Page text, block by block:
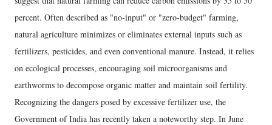
percent. Often described as "no-input" or "zero-budget" farming,
natural agriculture minimizes or eliminates external inputs such as
fertilizers, pesticides, and even conventional manure. Instead, it relies
on ecological processes, encouraging soil microorganisms and
earthworms to decompose organic matter and maintain soil fertility.
Recognizing the dangers posed by excessive fertilizer use, the
Government of India has recently taken a noteworthy step. In June